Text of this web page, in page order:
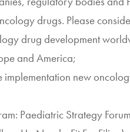
drugs. Please
drug development
and America;
implementation new
Paediatric Strategy